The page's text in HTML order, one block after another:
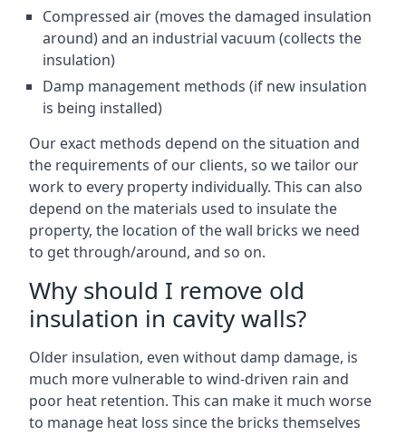
Compressed air (moves the damaged insulation
around) and an industrial vacuum (collects the
insulation)
Damp management methods (if new insulation
is being installed)
Our exact methods depend on the situation and
the requirements of our clients, so we tailor our
work to every property individually. This can also
depend on the materials used to insulate the
property, the location of the wall bricks we need
to get through/around, and so on.
Why should I remove old
insulation in cavity walls?
Older insulation, even without damp damage, is
much more vulnerable to wind-driven rain and
poor heat retention. This can make it much worse
to manage heat loss since the bricks themselves